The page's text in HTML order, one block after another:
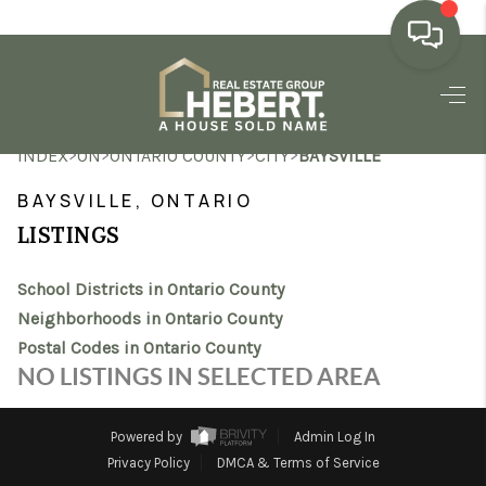
HOME
SEARCH LISTINGS
MARKET WATCH
TOP AREAS
REVIEWS
INDEX>ON>ONTARIO COUNTY>CITY>BAYSVILLE
BAYSVILLE, ONTARIO
LISTINGS
School Districts in Ontario County
Neighborhoods in Ontario County
Postal Codes in Ontario County
NO LISTINGS IN SELECTED AREA
Powered by
Admin Log In
Privacy Policy
DMCA & Terms of Service